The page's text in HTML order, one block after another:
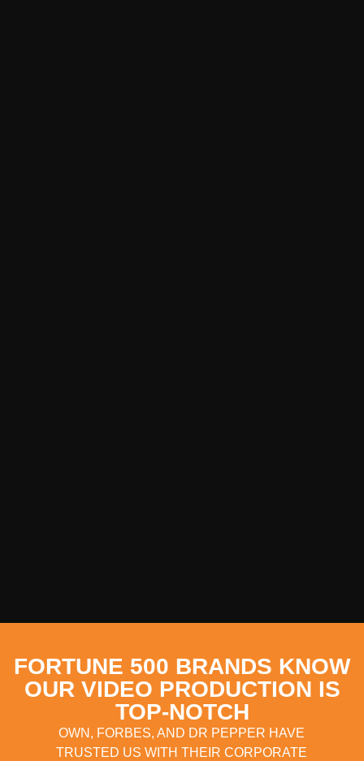
FORTUNE 500 BRANDS KNOW
OUR VIDEO PRODUCTION IS
TOP-NOTCH
OWN, FORBES, AND DR PEPPER HAVE
TRUSTED US WITH THEIR CORPORATE